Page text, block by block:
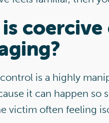
is a highly
it can happen so
victim often feeling